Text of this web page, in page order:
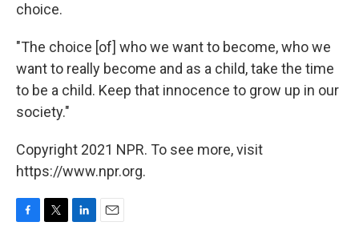
choice.
"The choice [of] who we want to become, who we
want to really become and as a child, take the time
to be a child. Keep that innocence to grow up in our
society."
Copyright 2021 NPR. To see more, visit
https://www.npr.org.